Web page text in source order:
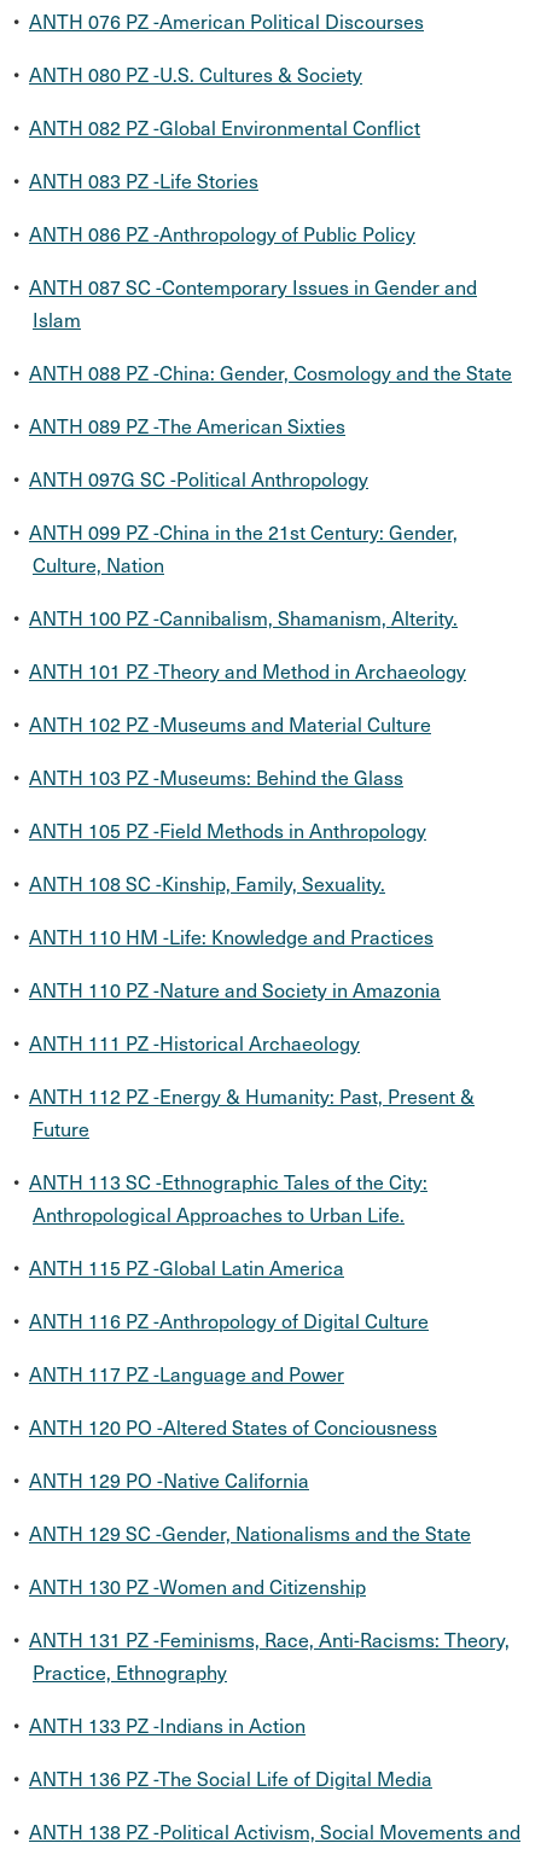
• ANTH 076 PZ -American Political Discourses
• ANTH 080 PZ -U.S. Cultures & Society
• ANTH 082 PZ -Global Environmental Conflict
• ANTH 083 PZ -Life Stories
• ANTH 086 PZ -Anthropology of Public Policy
• ANTH 087 SC -Contemporary Issues in Gender and
Islam
• ANTH 088 PZ -China: Gender, Cosmology and the State
• ANTH 089 PZ -The American Sixties
• ANTH 097G SC -Political Anthropology
• ANTH 099 PZ -China in the 21st Century: Gender,
Culture, Nation
• ANTH 100 PZ -Cannibalism, Shamanism, Alterity.
• ANTH 101 PZ -Theory and Method in Archaeology
• ANTH 102 PZ -Museums and Material Culture
• ANTH 103 PZ -Museums: Behind the Glass
• ANTH 105 PZ -Field Methods in Anthropology
• ANTH 108 SC -Kinship, Family, Sexuality.
• ANTH 110 HM -Life: Knowledge and Practices
• ANTH 110 PZ -Nature and Society in Amazonia
• ANTH 111 PZ -Historical Archaeology
• ANTH 112 PZ -Energy & Humanity: Past, Present &
Future
• ANTH 113 SC -Ethnographic Tales of the City:
Anthropological Approaches to Urban Life.
• ANTH 115 PZ -Global Latin America
• ANTH 116 PZ -Anthropology of Digital Culture
• ANTH 117 PZ -Language and Power
• ANTH 120 PO -Altered States of Conciousness
• ANTH 129 PO -Native California
• ANTH 129 SC -Gender, Nationalisms and the State
• ANTH 130 PZ -Women and Citizenship
• ANTH 131 PZ -Feminisms, Race, Anti-Racisms: Theory,
Practice, Ethnography
• ANTH 133 PZ -Indians in Action
• ANTH 136 PZ -The Social Life of Digital Media
• ANTH 138 PZ -Political Activism, Social Movements and